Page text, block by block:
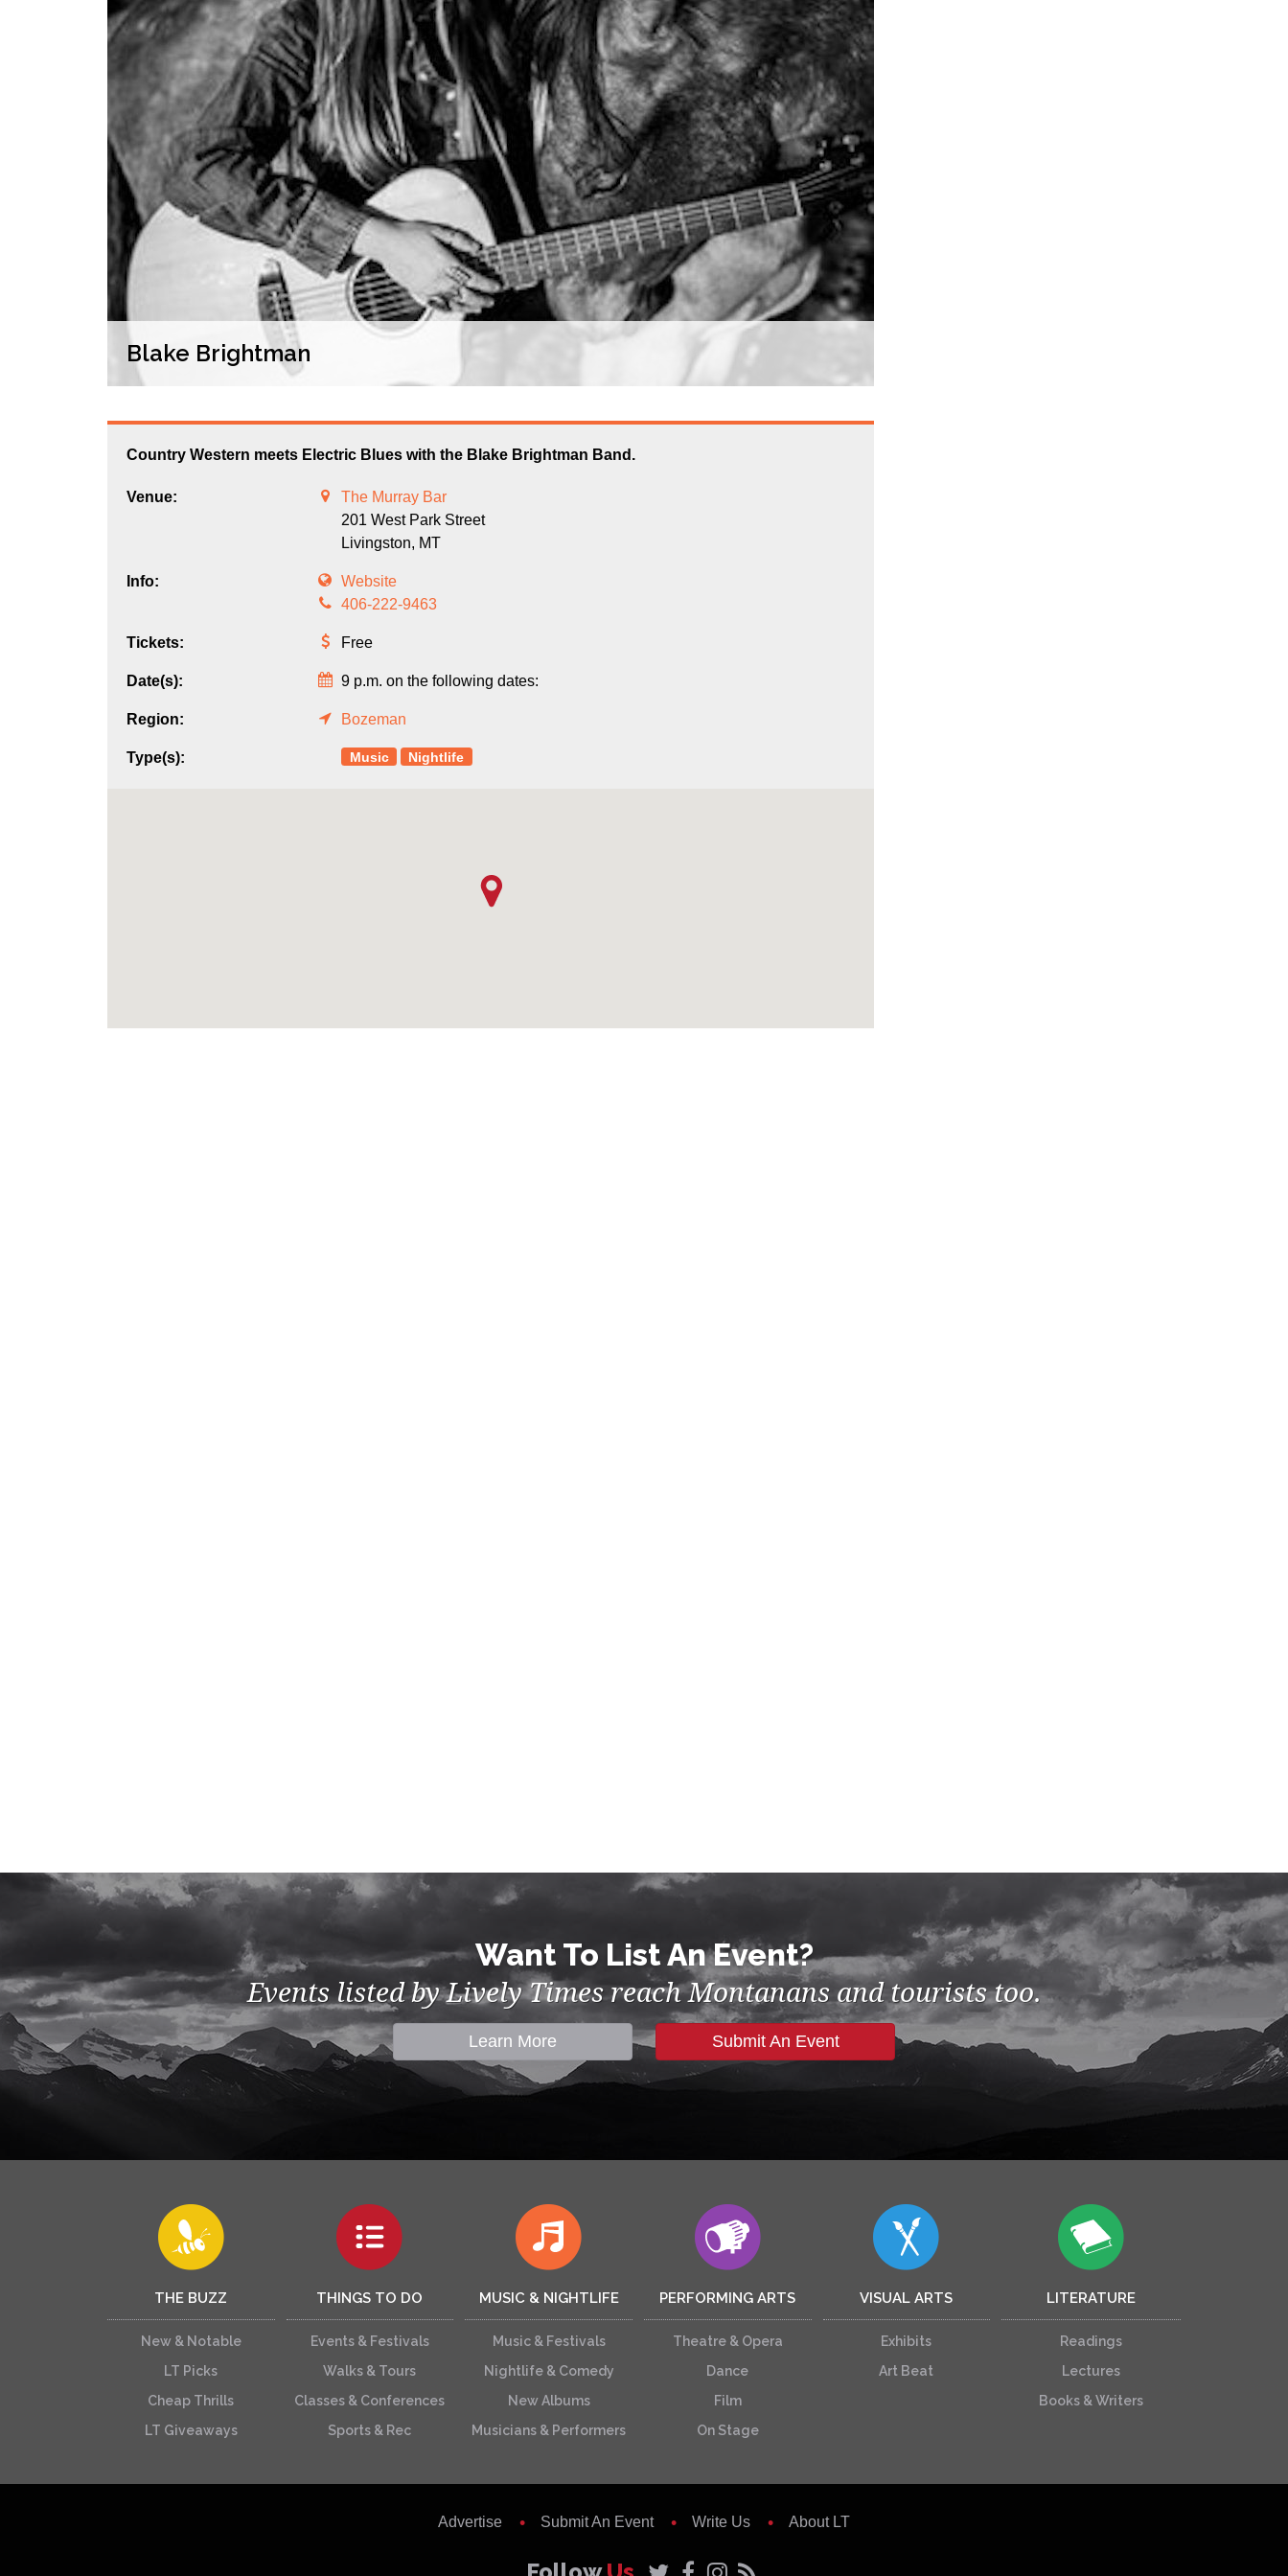
Blake Brightman
Country Western meets Electric Blues with the Blake Brightman Band.
Venue:
The Murray Bar
201 West Park Street
Livingston, MT
Info:
Website
406-222-9463
Tickets: Free
Date(s): 9 p.m. on the following dates:
Region: Bozeman
Type(s): Music Nightlife
Want To List An Event?
Events listed by Lively Times reach Montanans and tourists too.
Learn More Submit An Event
THE BUZZ
New & Notable
LT Picks
Cheap Thrills
LT Giveaways
THINGS TO DO
Events & Festivals
Walks & Tours
Classes & Conferences
Sports & Rec
MUSIC & NIGHTLIFE
Music & Festivals
Nightlife & Comedy
New Albums
Musicians & Performers
PERFORMING ARTS
Theatre & Opera
Dance
Film
On Stage
VISUAL ARTS
Exhibits
Art Beat
LITERATURE
Readings
Lectures
Books & Writers
Advertise Submit An Event Write Us About LT